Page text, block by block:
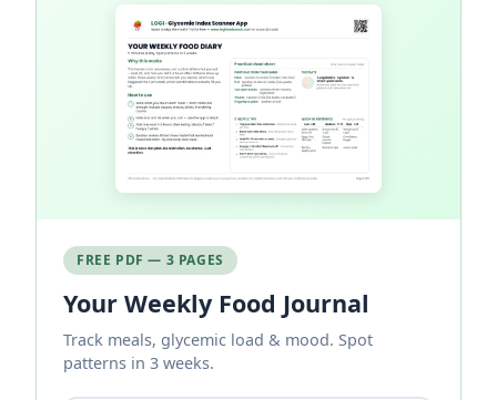
FREE PDF — 3 PAGES
Your Weekly Food Journal
Track meals, glycemic load & mood. Spot
patterns in 3 weeks.